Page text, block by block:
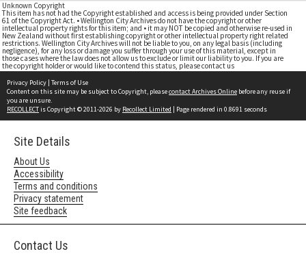
Unknown Copyright
This item has not had the Copyright established and access is being provided under Section
61 of the Copyright Act. • Wellington City Archives do not have the copyright or other
intellectual property rights for this item; and • it may NOT be copied and otherwise re-used in
New Zealand without first establishing copyright or other intellectual property right related
restrictions. Wellington City Archives will not be liable to you, on any legal basis (including
negligence), for any loss or damage you suffer through your use of this material, except in
those cases where the law does not allow us to exclude or limit our liability to you. If you are
the copyright holder or would like to contend this status, please contact us
Privacy Policy | Terms of Use
Content on this site may be subject to Copyright, pleasecontact Archives Online before any reuse if
you are unsure.
RECOLLECTis Copyright © 2011-2026 by Recollect Limited | Page rendered in 0.8691 seconds
Site Details
About Us
Accessibility
Terms and conditions
Privacy statement
Site feedback
Contact Us